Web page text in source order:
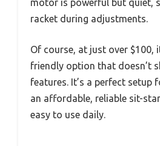
motor is powerful but quiet,
racket during adjustments.
Of course, at just over $100,
friendly option that doesn’t
features. It’s a perfect setup
an affordable, reliable sit-
easy to use daily.